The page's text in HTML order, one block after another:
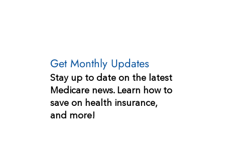
Get Monthly Updates
Stay up to date on the latest
Medicare news. Learn how to
save on health insurance,
and more!